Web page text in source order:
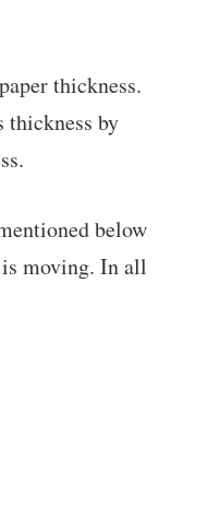
thickness.
thickness by
below
moving. In all